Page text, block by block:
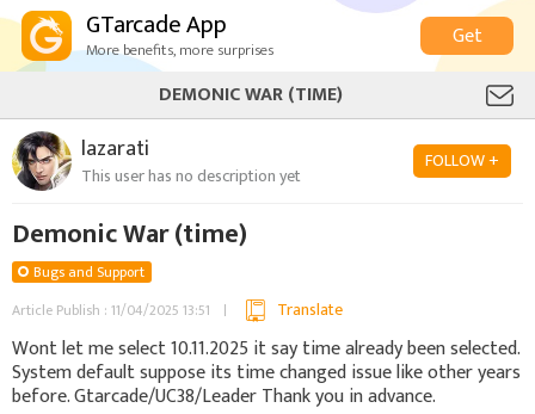
GTarcade App
More benefits, more surprises
Get
DEMONIC WAR (TIME)
lazarati
This user has no description yet
FOLLOW +
Demonic War (time)
Bugs and Support
Article Publish : 11/04/2025 13:51
Translate
Wont let me select 10.11.2025 it say time already been selected.
System default suppose its time changed issue like other years
before. Gtarcade/UC38/Leader Thank you in advance.